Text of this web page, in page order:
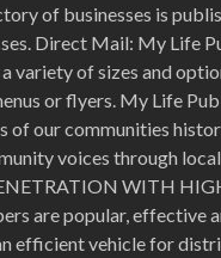
of businesses is
Direct Mail: My Life
variety of sizes and
or flyers. My Life
of our communities
voices through
WITH
are popular,
efficient vehicle for